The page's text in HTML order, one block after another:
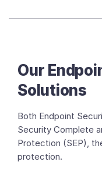
Our
Solutions
Both Endpoint
Security Complete
Protection (SEP),
protection.